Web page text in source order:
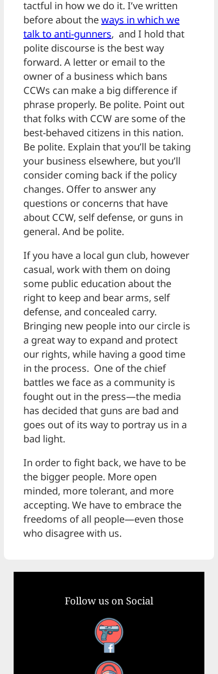
tactful in how we do it. I’ve written
before about theways in which we
talk to anti-gunners, and I hold that
polite discourse is the best way
forward. A letter or email to the
owner of a business which bans
CCWs can make a big difference if
phrase properly. Be polite. Point out
that folks with CCW are some of the
best-behaved citizens in this nation.
Be polite. Explain that you’ll be taking
your business elsewhere, but you’ll
consider coming back if the policy
changes. Offer to answer any
questions or concerns that have
about CCW, self defense, or guns in
general. And be polite.
If you have a local gun club, however
casual, work with them on doing
some public education about the
right to keep and bear arms, self
defense, and concealed carry.
Bringing new people into our circle is
a great way to expand and protect
our rights, while having a good time
in the process. One of the chief
battles we face as a community is
fought out in the press—the media
has decided that guns are bad and
goes out of its way to portray us in a
bad light.
In order to fight back, we have to be
the bigger people. More open
minded, more tolerant, and more
accepting. We have to embrace the
freedoms of all people—even those
who disagree with us.
Follow us on Social
Facebook